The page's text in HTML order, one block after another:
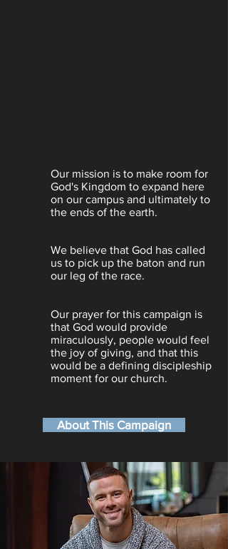
Our mission is to make room for
God's Kingdom to expand here
on our campus and ultimately to
the ends of the earth.
We believe that God has called
us to pick up the baton and run
our leg of the race.
Our prayer for this campaign is
that God would provide
miraculously, people would feel
the joy of giving, and that this
would be a defining discipleship
moment for our church.
About This Campaign